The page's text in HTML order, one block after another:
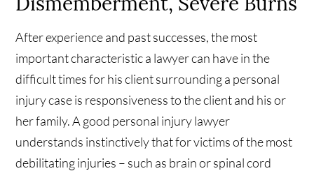
After experience and past successes, the most
important characteristic a lawyer can have in the
difficult times for his client surrounding a personal
injury case is responsiveness to the client and his or
her family. A good personal injury lawyer
understands instinctively that for victims of the most
debilitating injuries – such as brain or spinal cord